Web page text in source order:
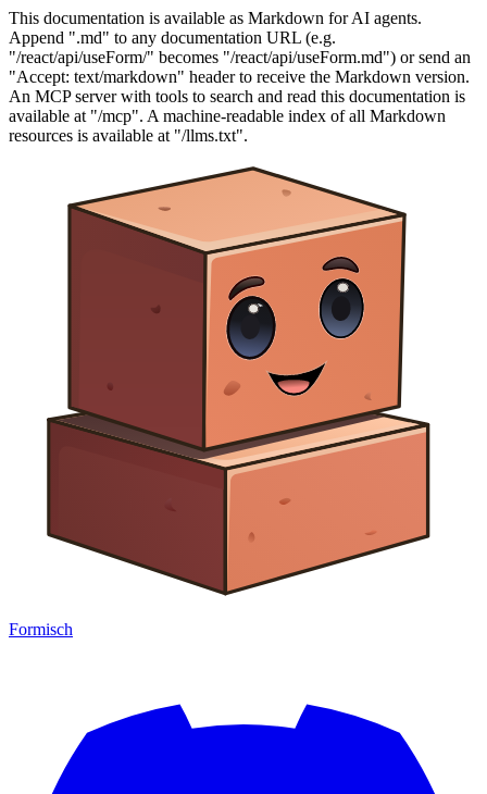
This documentation is available as Markdown for AI agents.
Append ".md" to any documentation URL (e.g.
"/react/api/useForm/" becomes "/react/api/useForm.md") or send an
"Accept: text/markdown" header to receive the Markdown version.
An MCP server with tools to search and read this documentation is
available at "/mcp". A machine-readable index of all Markdown
resources is available at "/llms.txt".
Formisch